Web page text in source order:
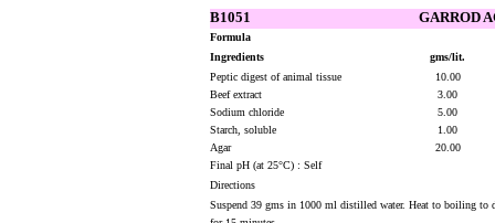
B1051 GARROD
Formula
Ingredients
gms/lit.
Peptic digest of animal tissue
Beef extract
Sodium chloride
Starch, soluble
Agar
10.00
3.00
5.00
1.00
20.00
Final pH (at 25°C) : Self
Directions
Suspend 39 gms in 1000 ml distilled water. Heat to boiling to